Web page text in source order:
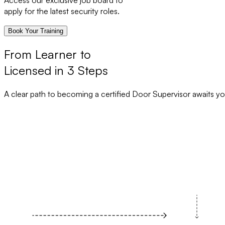
apply for the latest security roles.
Book Your Training
From Learner to
Licensed in 3 Steps
A clear path to becoming a certified Door Supervisor awaits